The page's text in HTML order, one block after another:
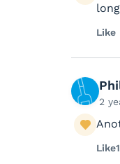
Like
2
Like